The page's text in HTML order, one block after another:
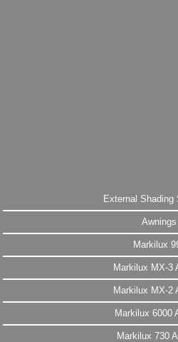
External Shading
Awnings
Markilux
Markilux MX-3
Markilux MX-2
Markilux 6000
Markilux 730